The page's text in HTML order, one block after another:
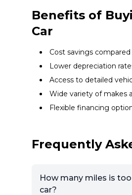
Benefits of
Car
Cost savings
Lower depreciation
Access to detailed
Wide variety of makes
Flexible financing
Frequently
How many miles is
car?